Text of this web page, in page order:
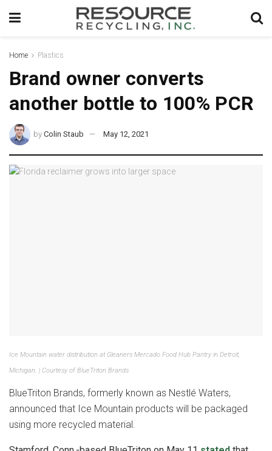
Home Plastics
Brand owner converts
another bottle to 100% PCR
by Colin Staub May 12, 2021
Ice Mountain water distribution at Gleaners Mercado Food Hub Pantry in Detroit,
Michigan. | Courtesy of BlueTriton Brands
BlueTriton Brands, formerly known as Nestlé Waters,
announced that Ice Mountain products will be packaged
using more recycled material.